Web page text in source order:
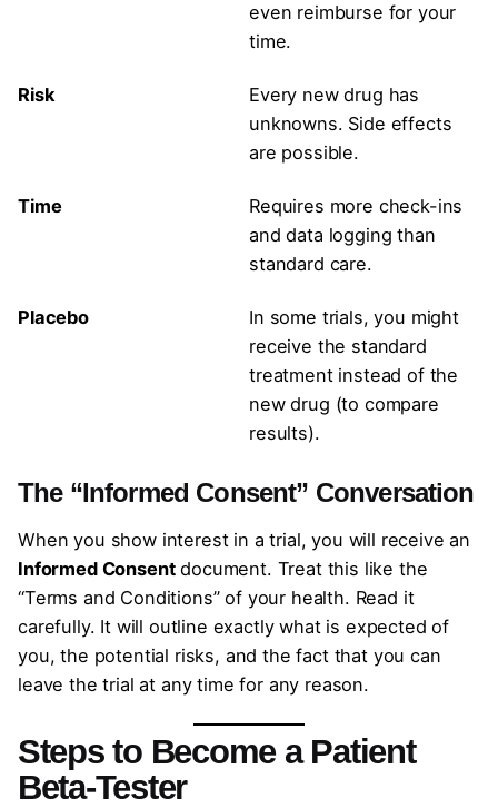
even reimburse for your
time.
Risk
Every new drug has
unknowns. Side effects
are possible.
Time
Requires more check-ins
and data logging than
standard care.
Placebo
In some trials, you might
receive the standard
treatment instead of the
new drug (to compare
results).
The “Informed Consent” Conversation
When you show interest in a trial, you will receive an
Informed Consentdocument. Treat this like the
“Terms and Conditions” of your health. Read it
carefully. It will outline exactly what is expected of
you, the potential risks, and the fact that you can
leave the trial at any time for any reason.
Steps to Become a Patient
Beta-Tester